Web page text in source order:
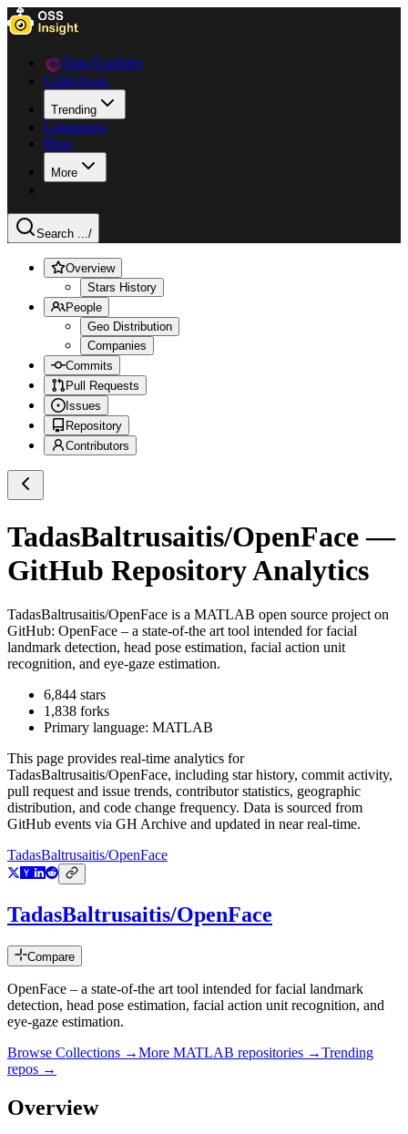
Data Explorer
Collections
Trending
Languages
Blog
More
Search .../
Overview
Stars History
People
Geo Distribution
Companies
Commits
Pull Requests
Issues
Repository
Contributors
TadasBaltrusaitis/OpenFace—
GitHub Repository Analytics
TadasBaltrusaitis/OpenFace is a MATLAB open source project on
GitHub: OpenFace – a state-of-the art tool intended for facial
landmark detection, head pose estimation, facial action unit
recognition, and eye-gaze estimation.
6,844 stars
1,838 forks
Primary language: MATLAB
This page provides real-time analytics for
TadasBaltrusaitis/OpenFace, including star history, commit activity,
pull request and issue trends, contributor statistics, geographic
distribution, and code change frequency. Data is sourced from
GitHub events via GH Archive and updated in near real-time.
TadasBaltrusaitis/OpenFace
TadasBaltrusaitis/OpenFace
Compare
OpenFace – a state-of-the art tool intended for facial landmark
detection, head pose estimation, facial action unit recognition, and
eye-gaze estimation.
Browse Collections →More MATLAB repositories →Trending
repos →
Overview